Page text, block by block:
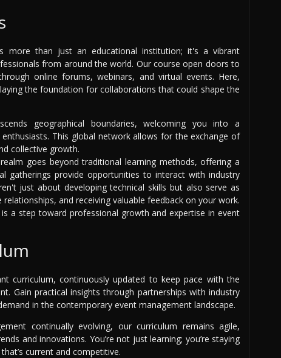
more than just an educational institution; it's a vibrant
from around the world. Our course open doors to
online forums, webinars, and virtual events. Here,
the foundation for collaborations that could shape the
geographical boundaries, welcoming you into a
This global network allows for the exchange of
collective growth.
goes beyond traditional learning methods, offering a
gatherings provide opportunities to interact with industry
just about developing technical skills but also serve as
and receiving valuable feedback on your work.
a step toward professional growth and expertise in event
curriculum, continuously updated to keep pace with the
Gain practical insights through partnerships with industry
in the contemporary event management landscape.
continually evolving, our curriculum remains agile,
and innovations. You’re not just learning; you’re staying
current and competitive.